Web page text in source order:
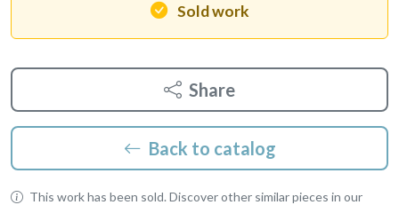
Sold work
Share
Back to catalog
This work has been sold. Discover other similar pieces in our